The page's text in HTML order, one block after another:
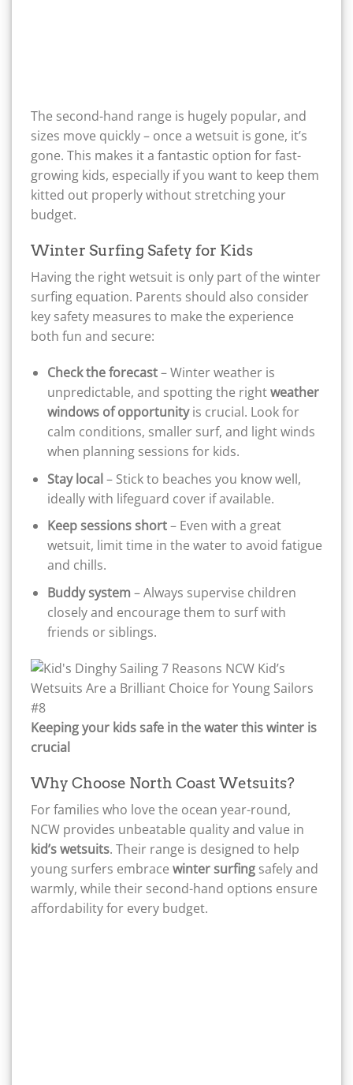
The second-hand range is hugely popular, and
sizes move quickly – once a wetsuit is gone, it’s
gone. This makes it a fantastic option for fast-
growing kids, especially if you want to keep them
kitted out properly without stretching your
budget.
Winter Surfing Safety for Kids
Having the right wetsuit is only part of the winter
surfing equation. Parents should also consider
key safety measures to make the experience
both fun and secure:
Check the forecast– Winter weather is
unpredictable, and spotting the rightweather
windows of opportunityis crucial. Look for
calm conditions, smaller surf, and light winds
when planning sessions for kids.
Stay local – Stick to beaches you know well,
ideally with lifeguard cover if available.
Keep sessions short– Even with a great
wetsuit, limit time in the water to avoid fatigue
and chills.
Buddy system– Always supervise children
closely and encourage them to surf with
friends or siblings.
Keeping your kids safe in the water this winter is
crucial
Why Choose North Coast Wetsuits?
For families who love the ocean year-round,
NCW provides unbeatable quality and value in
kid’s wetsuits. Their range is designed to help
young surfers embrace winter surfing safely and
warmly, while their second-hand options ensure
affordability for every budget.